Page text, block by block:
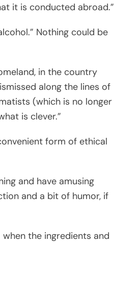
it is conducted abroad.”
Nothing could be
in the country
along the lines of
(which is no longer
is clever.”
form of ethical
and have amusing
and a bit of humor, if
the ingredients and